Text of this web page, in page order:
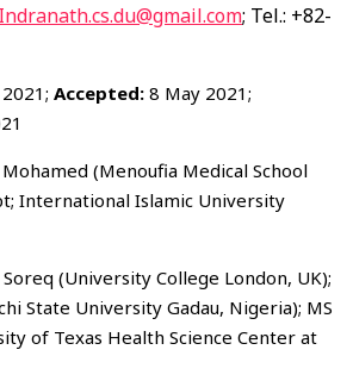
Indranath.cs.du@gmail.com; Tel.: +82-
Accepted: 8 May 2021;
(Menoufia Medical School
International Islamic University
Soreq (University College London, UK);
State University Gadau, Nigeria); MS
of Texas Health Science Center at